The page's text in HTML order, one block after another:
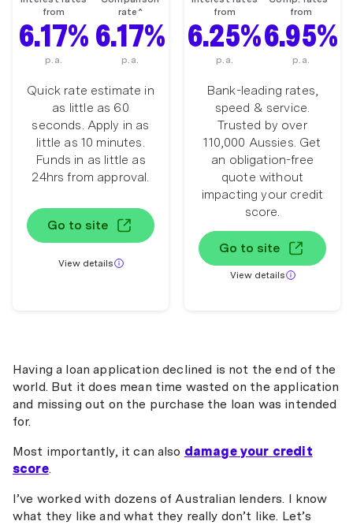
from
6.17%
p.a.
rate^
6.17%
p.a.
Quick rate estimate in
as little as 60
seconds. Apply in as
little as 10 minutes.
Funds in as little as
24hrs from approval.
Go to site
View details
from
6.25%
p.a.
from
6.95%
p.a.
Bank-leading rates,
speed & service.
Trusted by over
110,000 Aussies. Get
an obligation-free
quote without
impacting your credit
score.
Go to site
View details
Having a loan application declined is not the end of the
world. But it does mean time wasted on the application
and missing out on the purchase the loan was intended
for.
Most importantly, it can also damage your credit
score.
I’ve worked with dozens of Australian lenders. I know
what they like and what they really don’t like. Let’s